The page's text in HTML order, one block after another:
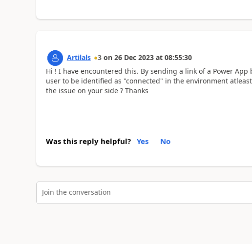
Artilals 3 on 26 Dec 2023 at 08:55:30
Hi ! I have encountered this. By sending a link of a Power
user to be identified as "connected" in the environment
the issue on your side ? Thanks
Was this reply helpful? Yes No
Join the conversation